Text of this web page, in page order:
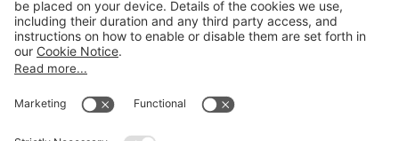
LEGAL NOTICES
Disclaimer
Cookie Notice